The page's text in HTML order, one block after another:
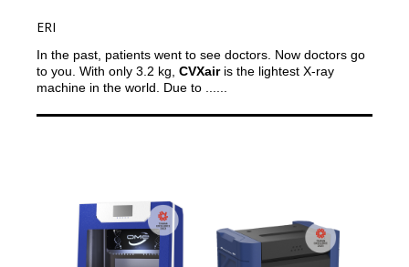
ERI
In the past, patients went to see doctors. Now doctors go
to you. With only 3.2 kg, CVXairis the lightest X-ray
machine in the world. Due to ......